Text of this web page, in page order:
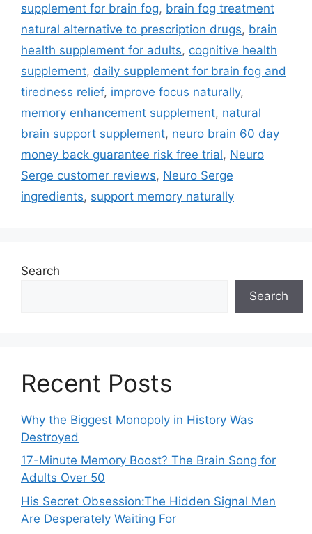
supplement for brain fog, brain fog treatment
natural alternative to prescription drugs, brain
health supplement for adults, cognitive health
supplement, daily supplement for brain fog and
tiredness relief, improve focus naturally,
memory enhancement supplement, natural
brain support supplement, neuro brain 60 day
money back guarantee risk free trial, Neuro
Serge customer reviews, Neuro Serge
ingredients, support memory naturally
Search
Search
Recent Posts
Why the Biggest Monopoly in History Was
Destroyed
17-Minute Memory Boost? The Brain Song for
Adults Over 50
His Secret Obsession:The Hidden Signal Men
Are Desperately Waiting For